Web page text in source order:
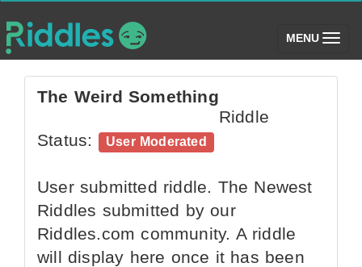
MENU (toggle)
The Weird Something
Riddle
Status:
User Moderated
User submitted riddle. The Newest
Riddles submitted by our
Riddles.com community. A riddle
will display here once it has been